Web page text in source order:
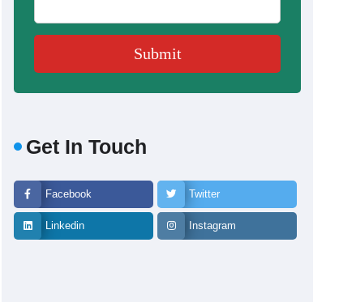
Get In Touch
Facebook Twitter
Linkedin Instagram